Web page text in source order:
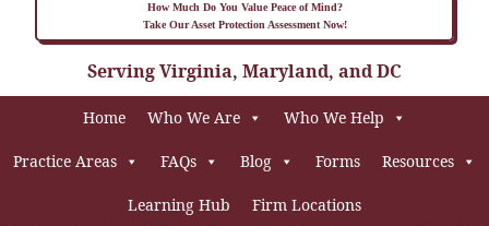
How Much Do You Value Peace of Mind?
Take Our Asset Protection Assessment Now!
Serving Virginia, Maryland, and DC
Home Who We Are Who We Help
Practice Areas FAQs Blog Forms Resources
Learning Hub Firm Locations